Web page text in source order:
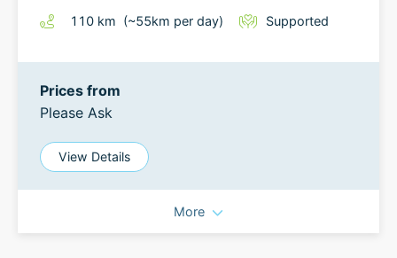
110 km (~55km per day) Supported
Prices from
Please Ask
View Details
More